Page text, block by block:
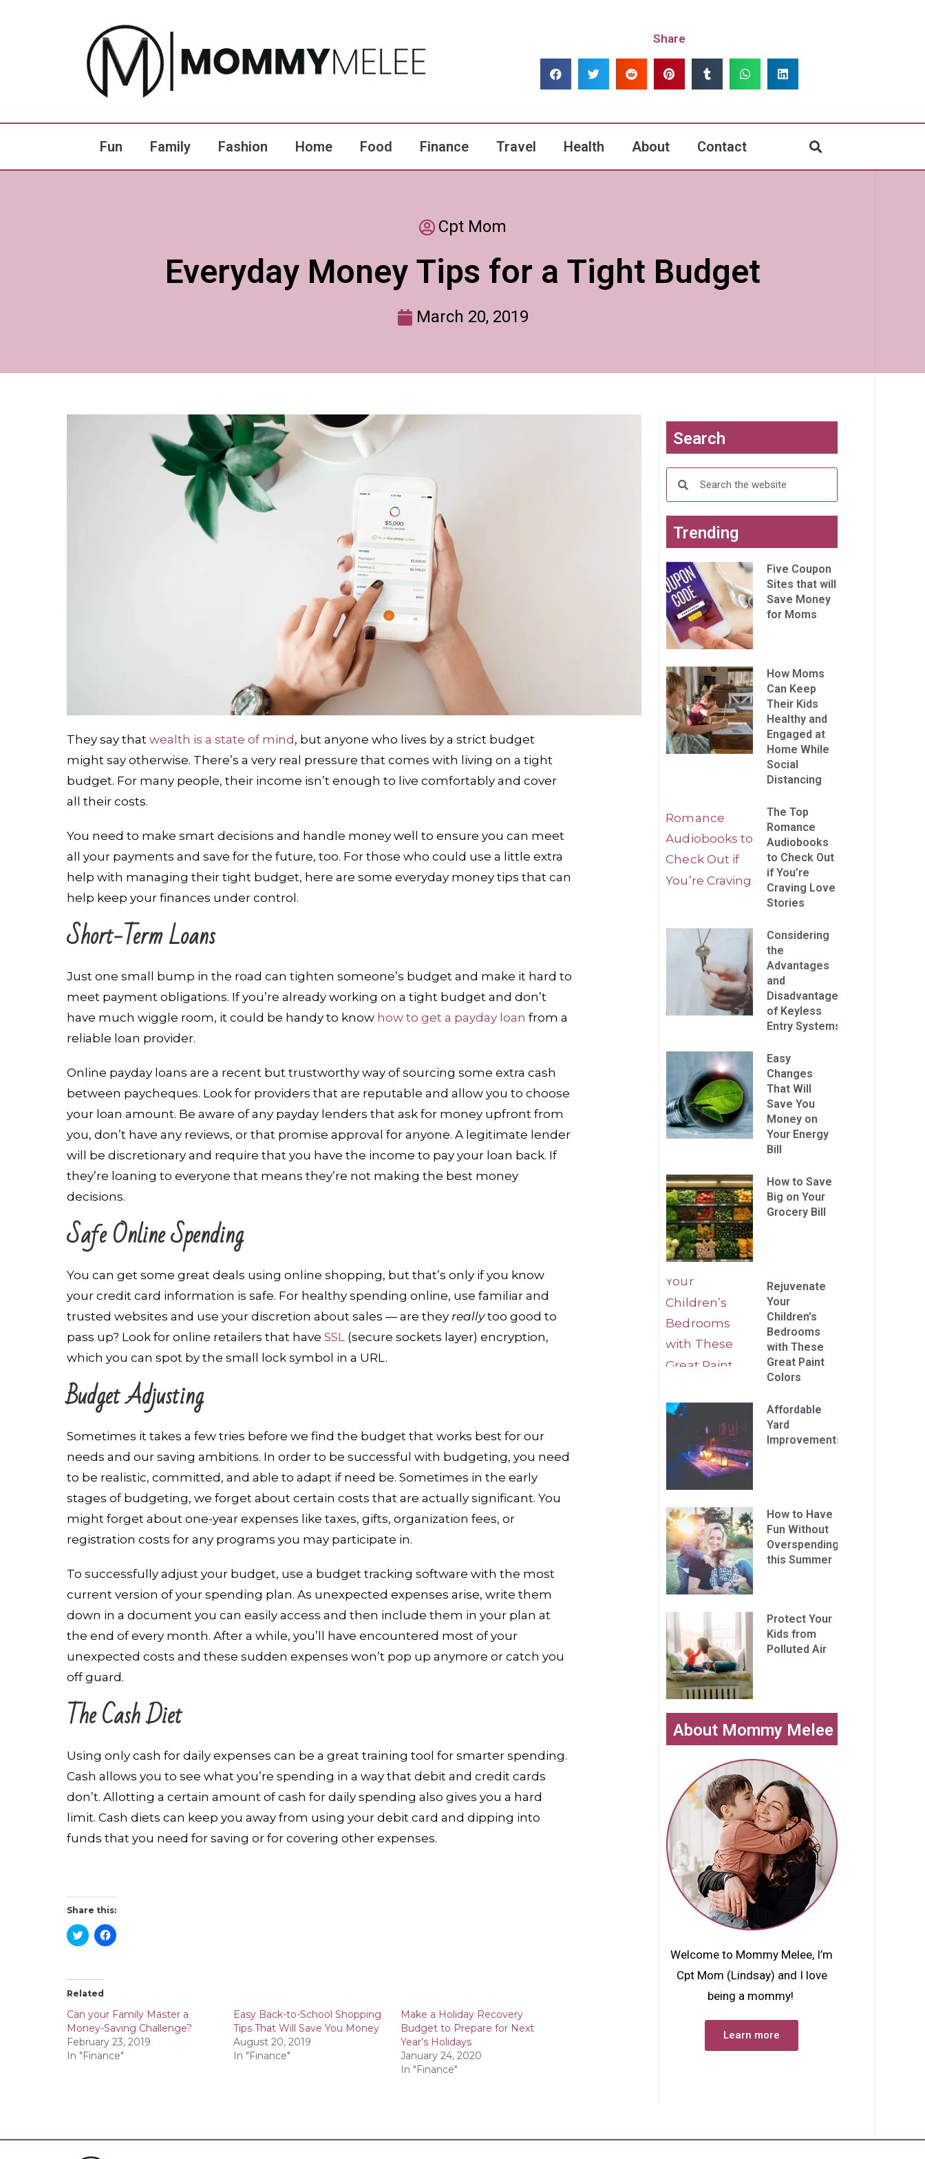
Share
Fun Family Fashion Home Food Finance Travel Health About Contact
Cpt Mom
Everyday Money Tips for a Tight Budget
March 20, 2019
They say that wealth is a state of mind , but anyone who lives by a strict budget
might say otherwise. There’s a very real pressure that comes with living on a tight
budget. For many people, their income isn’t enough to live comfortably and cover
all their costs.
You need to make smart decisions and handle money well to ensure you can meet
all your payments and save for the future, too. For those who could use a little extra
help with managing their tight budget, here are some everyday money tips that can
help keep your finances under control.
Short-Term Loans
Just one small bump in the road can tighten someone’s budget and make it hard to
meet payment obligations. If you’re already working on a tight budget and don’t
have much wiggle room, it could be handy to know how to get a payday loan from a
reliable loan provider.
Online payday loans are a recent but trustworthy way of sourcing some extra cash
between paycheques. Look for providers that are reputable and allow you to choose
your loan amount. Be aware of any payday lenders that ask for money upfront from
you, don’t have any reviews, or that promise approval for anyone. A legitimate lender
will be discretionary and require that you have the income to pay your loan back. If
they’re loaning to everyone that means they’re not making the best money
decisions.
Safe Online Spending
You can get some great deals using online shopping, but that’s only if you know
your credit card information is safe. For healthy spending online, use familiar and
trusted websites and use your discretion about sales — are theyreallytoo good to
pass up? Look for online retailers that have SSL(secure sockets layer) encryption,
which you can spot by the small lock symbol in a URL.
Budget Adjusting
Sometimes it takes a few tries before we find the budget that works best for our
needs and our saving ambitions. In order to be successful with budgeting, you need
to be realistic, committed, and able to adapt if need be. Sometimes in the early
stages of budgeting, we forget about certain costs that are actually significant. You
might forget about one-year expenses like taxes, gifts, organization fees, or
registration costs for any programs you may participate in.
To successfully adjust your budget, use a budget tracking software with the most
current version of your spending plan. As unexpected expenses arise, write them
down in a document you can easily access and then include them in your plan at
the end of every month. After a while, you’ll have encountered most of your
unexpected costs and these sudden expenses won’t pop up anymore or catch you
off guard.
The Cash Diet
Using only cash for daily expenses can be a great training tool for smarter spending.
Cash allows you to see what you’re spending in a way that debit and credit cards
don’t. Allotting a certain amount of cash for daily spending also gives you a hard
limit. Cash diets can keep you away from using your debit card and dipping into
funds that you need for saving or for covering other expenses.
Share this:
C
l
t
s
a
e
o
n
T
p
C
l
a
e
o
n
F
O
Related
Can your Family Master a
Money-Saving Challenge?
February 23, 2019
In "Finance"
Easy Back-to-School Shopping
Tips That Will Save You Money
August 20, 2019
In "Finance"
Make a Holiday Recovery
Budget to Prepare for Next
Year’s Holidays
January 24, 2020
In "Finance"
Search
Trending
Five Coupon
Sites that will
Save Money
for Moms
How Moms
Can Keep
Their Kids
Healthy and
Engaged at
Home While
Social
Distancing
The Top
Romance
Audiobooks
to Check Out
if You’re
Craving Love
Stories
Considering
the
Advantages
and
Disadvantages
of Keyless
Entry Systems
Easy
Changes
That Will
Save You
Money on
Your Energy
Bill
How to Save
Big on Your
Grocery Bill
Rejuvenate
Your
Children’s
Bedrooms
with These
Great Paint
Colors
Affordable
Yard
Improvements
How to Have
Fun Without
Overspending
this Summer
Protect Your
Kids from
Polluted Air
About Mommy Melee
Welcome to Mommy Melee, I’m
Cpt Mom (Lindsay) and I love
being a mommy!
Learn more